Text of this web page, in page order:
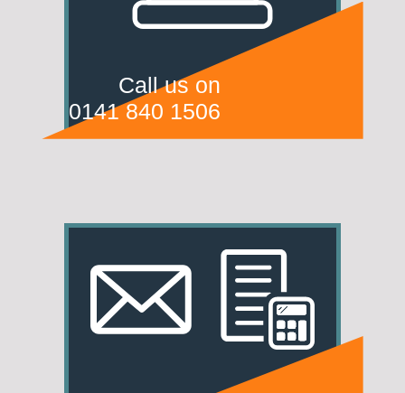
Call us on
0141 840 1506